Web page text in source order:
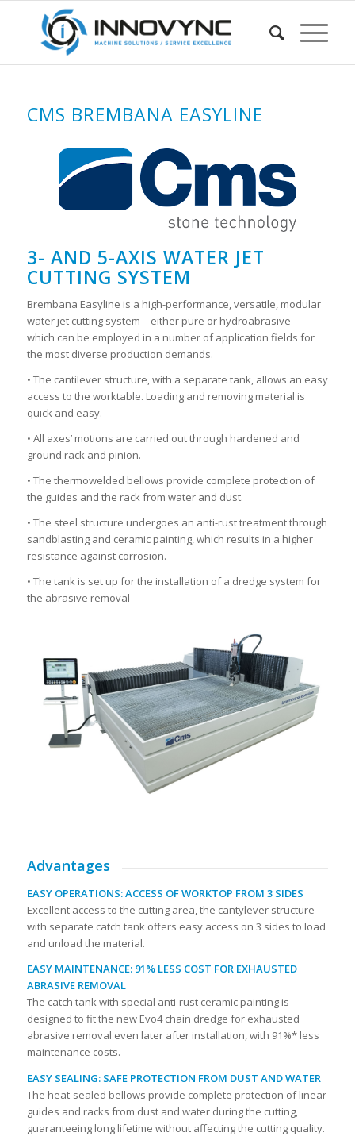
CMS BREMBANA EASYLINE
3- AND 5-AXIS WATER JET
CUTTING SYSTEM
Brembana Easyline is a high-performance, versatile, modular
water jet cutting system – either pure or hydroabrasive –
which can be employed in a number of application fields for
the most diverse production demands.
• The cantilever structure, with a separate tank, allows an easy
access to the worktable. Loading and removing material is
quick and easy.
• All axes’ motions are carried out through hardened and
ground rack and pinion.
• The thermowelded bellows provide complete protection of
the guides and the rack from water and dust.
• The steel structure undergoes an anti-rust treatment through
sandblasting and ceramic painting, which results in a higher
resistance against corrosion.
• The tank is set up for the installation of a dredge system for
the abrasive removal
Advantages
EASY OPERATIONS: ACCESS OF WORKTOP FROM 3 SIDES
Excellent access to the cutting area, the cantylever structure
with separate catch tank offers easy access on 3 sides to load
and unload the material.
EASY MAINTENANCE: 91% LESS COST FOR EXHAUSTED
ABRASIVE REMOVAL
The catch tank with special anti-rust ceramic painting is
designed to fit the new Evo4 chain dredge for exhausted
abrasive removal even later after installation, with 91%* less
maintenance costs.
EASY SEALING: SAFE PROTECTION FROM DUST AND WATER
The heat-sealed bellows provide complete protection of linear
guides and racks from dust and water during the cutting,
guaranteeing long lifetime without affecting the cutting quality.